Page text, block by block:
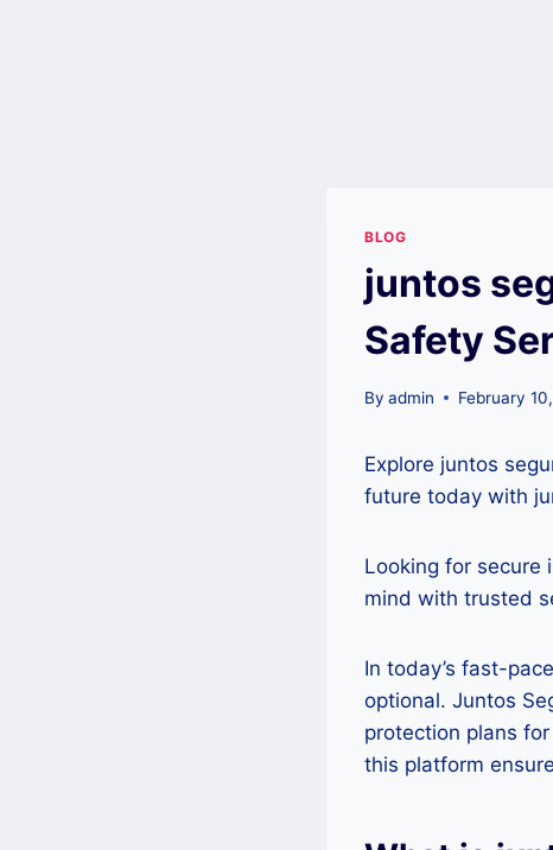
BLOG
juntos
Safety
By admin February
Explore juntos
future today with
Looking for secure
mind with trusted
In today’s fast-
optional. Juntos
protection plans
this platform